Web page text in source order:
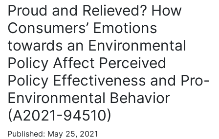
Proud and Relieved? How
Consumers’ Emotions
towards an Environmental
Policy Affect Perceived
Policy Effectiveness and Pro-
Environmental Behavior
(A2021-94510)
Published: May 25, 2021